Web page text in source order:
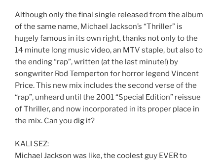
Although only the final single released from the album
of the same name, Michael Jackson’s “Thriller” is
hugely famous in its own right, thanks not only to the
14 minute long music video, an MTV staple, but also to
the ending “rap”, written (at the last minute!) by
songwriter Rod Temperton for horror legend Vincent
Price. This new mix includes the second verse of the
“rap”, unheard until the 2001 “Special Edition” reissue
of Thriller, and now incorporated in its proper place in
the mix. Can you dig it?
KALI SEZ:
Michael Jackson was like, the coolest guy EVER to